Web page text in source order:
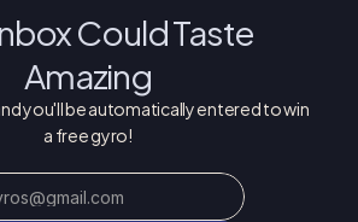
Could Taste
Amazing
you'll be automatically entered to win
a free gyro!